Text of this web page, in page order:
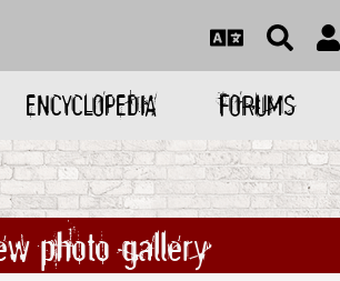
ENCYCLOPEDIA FORUMS
photo gallery